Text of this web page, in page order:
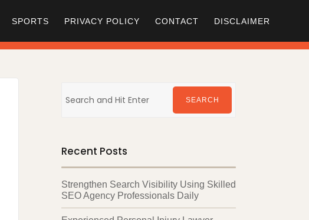
SPORTS PRIVACY POLICY CONTACT DISCLAIMER
for:
SEARCH
Recent Posts
Strengthen Search Visibility Using Skilled
SEO Agency Professionals Daily